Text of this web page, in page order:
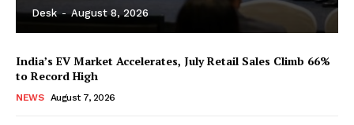
Desk - August 8, 2026
India’s EV Market Accelerates, July Retail Sales Climb 66%
to Record High
NEWS August 7, 2026